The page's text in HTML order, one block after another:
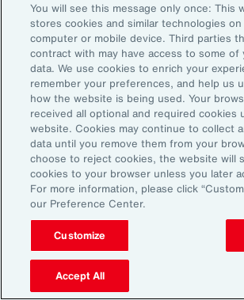
Pay practices govern the
which employees are
manager training on base pay,
benefits and recognition
practices should be fair,
transparent, reflecting the value
contribution of every employee.
Finally, performance
include the methods and tools
measure and manage employee
feedback and development.
objective, timely and relevant,
You will see this message only once: This
stores cookies and similar technologies
computer or mobile device. Third parties
contract with may have access to some of
data. We use cookies to enrich your
remember your preferences, and help us
how the website is being used. Your
received all optional and required cookies
website. Cookies may continue to collect
data until you remove them from your
choose to reject cookies, the website will
cookies to your browser unless you later
For more information, please click
our Preference Center.
Customize
Accept All